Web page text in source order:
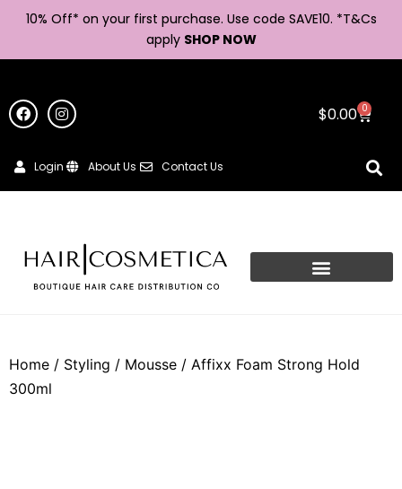
10% Off* on your first purchase. Use code SAVE10. *T&Cs
apply SHOP NOW
$0.00 0
Login About Us Contact Us
Home / Styling / Mousse / Affixx Foam Strong Hold
300ml